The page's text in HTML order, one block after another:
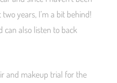
years, I’m a bit behind!
can also listen to back
and makeup trial for the